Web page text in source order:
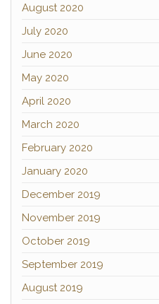
August 2020
July 2020
June 2020
May 2020
April 2020
March 2020
February 2020
January 2020
December 2019
November 2019
October 2019
September 2019
August 2019